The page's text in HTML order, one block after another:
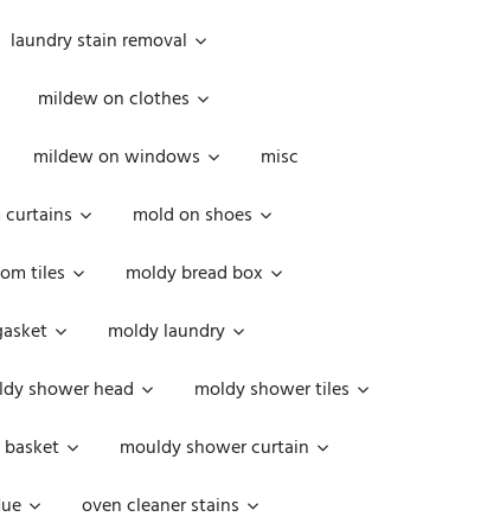
laundry stain removal
mildew on clothes
mildew on windows
misc
mold on shoes
tiles
moldy bread box
moldy laundry
shower head
moldy shower tiles
mouldy shower curtain
oven cleaner stains